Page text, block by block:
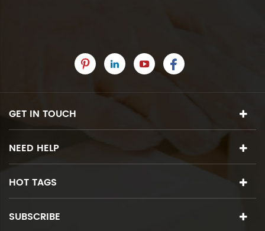
GET IN TOUCH
NEED HELP
HOT TAGS
SUBSCRIBE